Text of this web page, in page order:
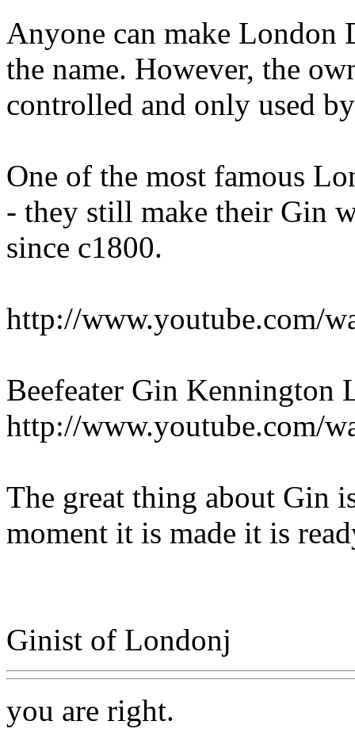
Anyone can make
the name. However, the
controlled and only used
One of the most famous
- they still make their Gin
since c1800.
http://www.youtube.com/
Beefeater Gin Kennington
http://www.youtube.com/
The great thing about Gin
moment it is made it is
Ginist of Londonj
you are right.